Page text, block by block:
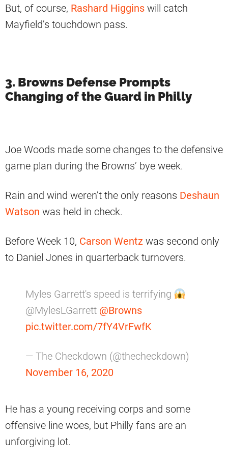
But, of course, Rashard Higgins will catch
Mayfield’s touchdown pass.
3. Browns Defense Prompts
Changing of the Guard in Philly
Joe Woods made some changes to the defensive
game plan during the Browns’ bye week.
Rain and wind weren’t the only reasons Deshaun
Watson was held in check.
Before Week 10, Carson Wentz was second only
to Daniel Jones in quarterback turnovers.
Myles Garrett's speed is terrifying
@MylesLGarrett @Browns
pic.twitter.com/7fY4VrFwfK
— The Checkdown (@thecheckdown)
November 16, 2020
He has a young receiving corps and some
offensive line woes, but Philly fans are an
unforgiving lot.